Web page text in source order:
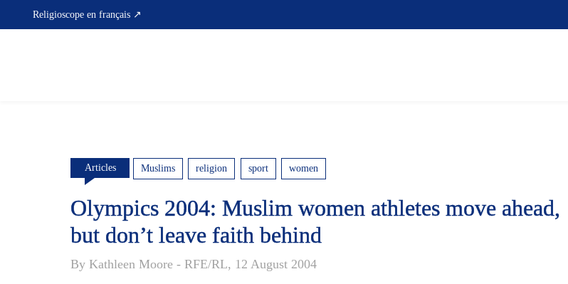
Religioscope en français ↗
Articles Muslims religion sport women
Olympics 2004: Muslim women athletes move ahead,
but don’t leave faith behind
By Kathleen Moore - RFE/RL, 12 August 2004